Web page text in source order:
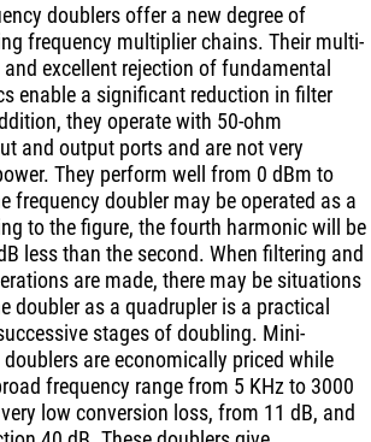
doublers offer a new degree of
frequency multiplier chains. Their multi-
excellent rejection of fundamental
enable a significant reduction in filter
they operate with 50-ohm
and output ports and are not very
They perform well from 0 dBm to
frequency doubler may be operated as a
to the figure, the fourth harmonic will be
less than the second. When filtering and
are made, there may be situations
doubler as a quadrupler is a practical
stages of doubling. Mini-
are economically priced while
frequency range from 5 KHz to 3000
low conversion loss, from 11 dB, and